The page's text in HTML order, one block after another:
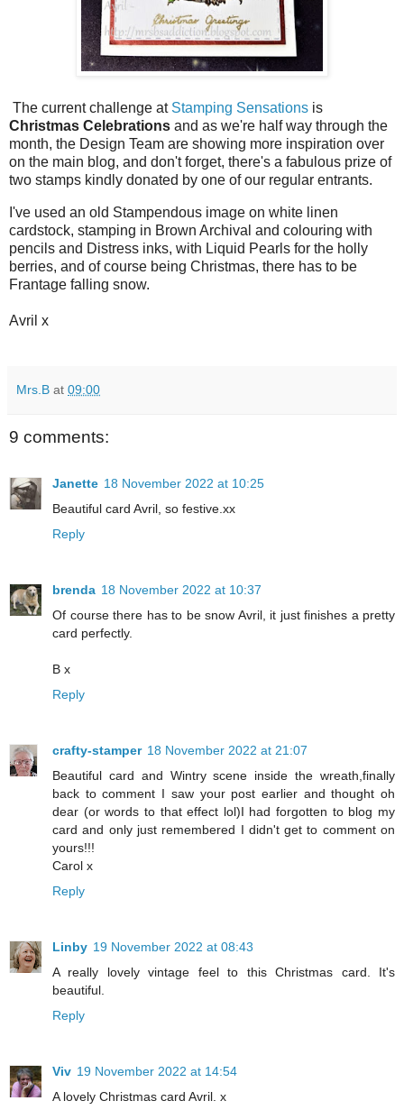
The current challenge atStamping Sensations is
Christmas Celebrations and as we're half way through the
month, the Design Team are showing more inspiration over
on the main blog, and don't forget, there's a fabulous prize of
two stamps kindly donated by one of our regular entrants.
I've used an old Stampendous image on white linen
cardstock, stamping in Brown Archival and colouring with
pencils and Distress inks, with Liquid Pearls for the holly
berries, and of course being Christmas, there has to be
Frantage falling snow.
Avril x
Mrs.B at 09:00
9 comments:
Janette 18 November 2022 at 10:25
Beautiful card Avril, so festive.xx
Reply
brenda 18 November 2022 at 10:37
Of course there has to be snow Avril, it just finishes a pretty
card perfectly.
B x
Reply
crafty-stamper 18 November 2022 at 21:07
Beautiful card and Wintry scene inside the wreath,finally
back to comment I saw your post earlier and thought oh
dear (or words to that effect lol)I had forgotten to blog my
card and only just remembered I didn't get to comment on
yours!!!
Carol x
Reply
Linby 19 November 2022 at 08:43
A really lovely vintage feel to this Christmas card. It's
beautiful.
Reply
Viv 19 November 2022 at 14:54
A lovely Christmas card Avril. x